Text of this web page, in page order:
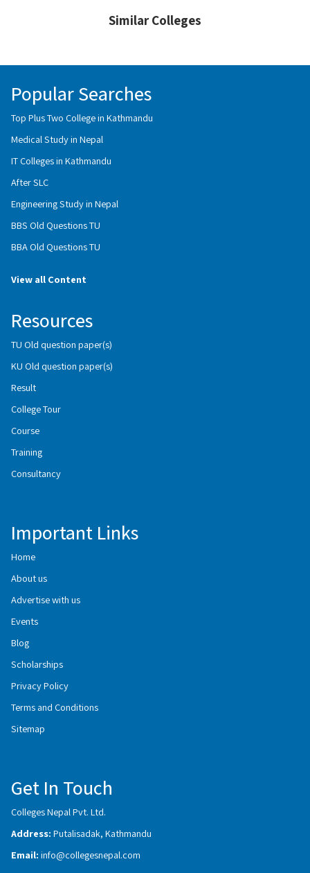
Similar Colleges
Popular Searches
Top Plus Two College in Kathmandu
Medical Study in Nepal
IT Colleges in Kathmandu
After SLC
Engineering Study in Nepal
BBS Old Questions TU
BBA Old Questions TU
View all Content
Resources
TU Old question paper(s)
KU Old question paper(s)
Result
College Tour
Course
Training
Consultancy
Important Links
Home
About us
Advertise with us
Events
Blog
Scholarships
Privacy Policy
Terms and Conditions
Sitemap
Get In Touch
Colleges Nepal Pvt. Ltd.
Address: Putalisadak, Kathmandu
Email: info@collegesnepal.com